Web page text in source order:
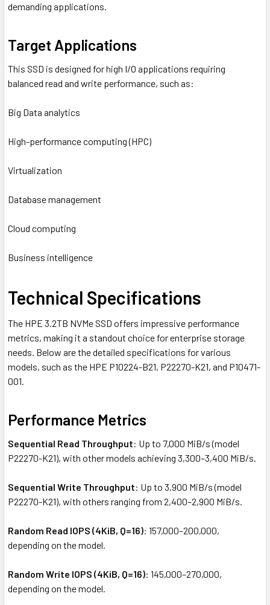
demanding applications.
Target Applications
This SSD is designed for high I/O applications requiring
balanced read and write performance, such as:
Big Data analytics
High-performance computing (HPC)
Virtualization
Database management
Cloud computing
Business intelligence
Technical Specifications
The HPE 3.2TB NVMe SSD offers impressive performance
metrics, making it a standout choice for enterprise storage
needs. Below are the detailed specifications for various
models, such as the HPE P10224-B21, P22270-K21, and P10471-
001.
Performance Metrics
Sequential Read Throughput: Up to 7,000 MiB/s (model
P22270-K21), with other models achieving 3,300–3,400 MiB/s.
Sequential Write Throughput: Up to 3,900 MiB/s (model
P22270-K21), with others ranging from 2,400–2,900 MiB/s.
Random Read IOPS (4KiB, Q=16): 157,000–200,000,
depending on the model.
Random Write IOPS (4KiB, Q=16): 145,000–270,000,
depending on the model.